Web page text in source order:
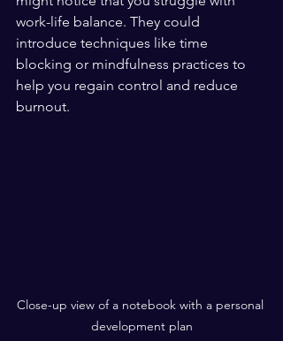
work-life balance. They could
introduce techniques like time
blocking or mindfulness practices to
help you regain control and reduce
burnout.
Close-up view of a notebook with a personal
development plan